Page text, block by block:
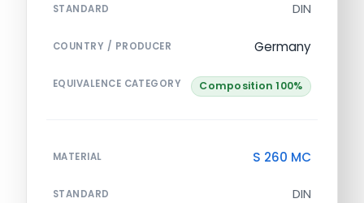
STANDARD DIN
COUNTRY / PRODUCER Germany
EQUIVALENCE CATEGORY Composition 100%
MATERIAL S 260 MC
STANDARD DIN